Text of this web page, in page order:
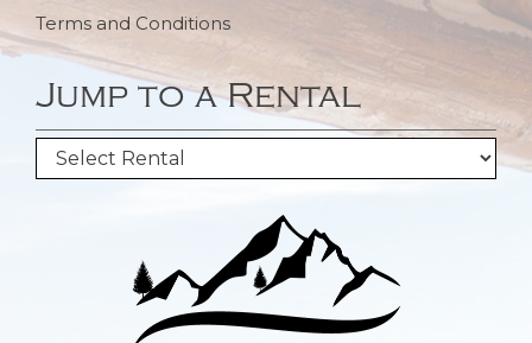
Terms and Conditions
Jump to a Rental